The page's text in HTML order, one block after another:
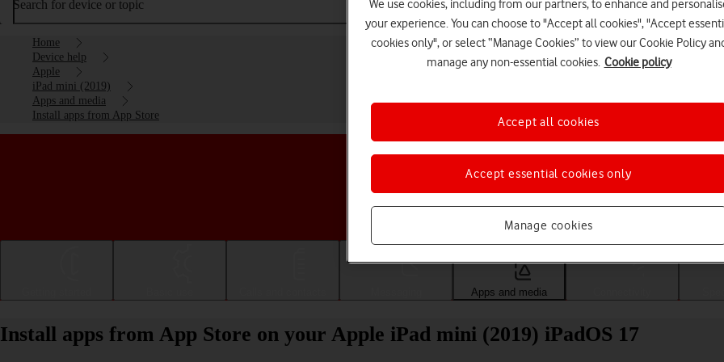
Search for device or topic
Home
Device help
Apple
iPad mini (2019)
Apps and media
Install apps from App Store
Choose a help topic
Apps and media
Install apps from App Store on your Apple iPad mini (2019) iPadOS 17
We use cookies, including from our partners, to enhance and
your experience. You can choose to "Accept all cookies", "Accept
cookies only", or select “Manage Cookies” to view our Cookie Policy
manage any non-essential cookies. Cookie policy
Manage cookies
Accept essential cookies only
Accept all cookies